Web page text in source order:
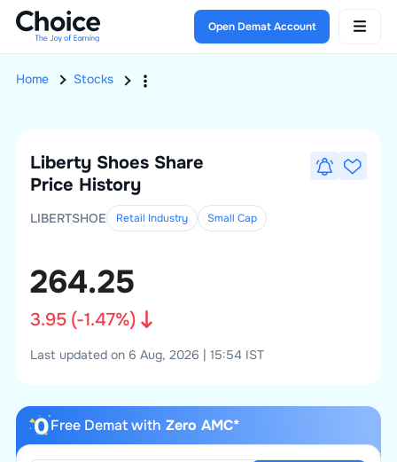
Open Demat Account
Home Stocks
Liberty Shoes Share
Price History
LIBERTSHOE Retail Industry Small Cap
264.25
3.95(-1.47%)
Last updated on 6 Aug, 2026 | 15:54 IST
Free Demat with Zero AMC*